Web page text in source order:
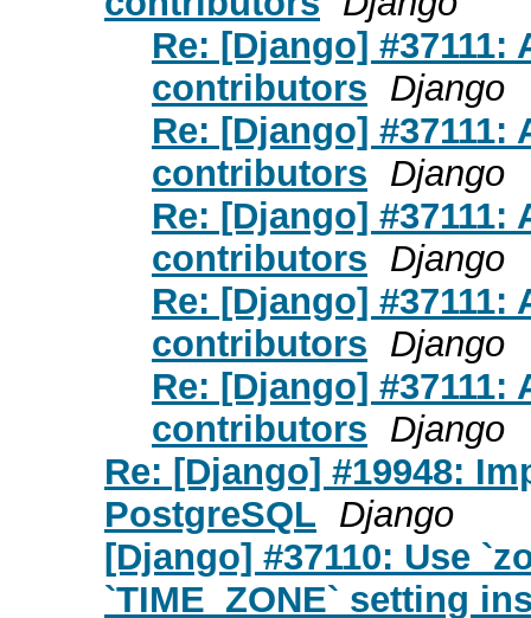
Re: [Django]
contributors Django
Re: [Django]
contributors Django
Re: [Django]
contributors Django
Re: [Django]
contributors Django
Re: [Django]
contributors Django
Re: [Django] #19948:
PostgreSQL Django
[Django] #37110: Use
`TIME_ZONE` setting